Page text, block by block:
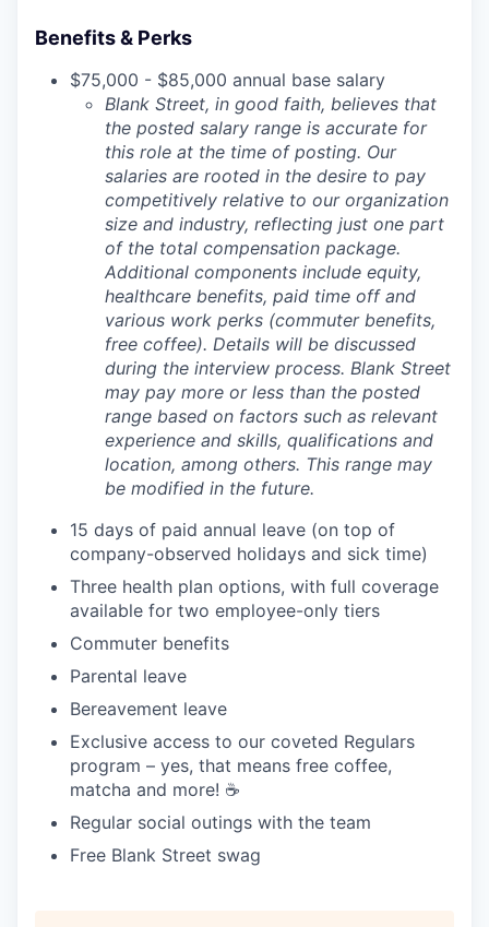
Benefits & Perks
$75,000 - $85,000 annual base salary
Blank Street, in good faith, believes that
the posted salary range is accurate for
this role at the time of posting. Our
salaries are rooted in the desire to pay
competitively relative to our organization
size and industry, reflecting just one part
of the total compensation package.
Additional components include equity,
healthcare benefits, paid time off and
various work perks (commuter benefits,
free coffee). Details will be discussed
during the interview process. Blank Street
may pay more or less than the posted
range based on factors such as relevant
experience and skills, qualifications and
location, among others. This range may
be modified in the future.
15 days of paid annual leave (on top of
company-observed holidays and sick time)
Three health plan options, with full coverage
available for two employee-only tiers
Commuter benefits
Parental leave
Bereavement leave
Exclusive access to our coveted Regulars
program – yes, that means free coffee,
matcha and more! ☕️
Regular social outings with the team
Free Blank Street swag